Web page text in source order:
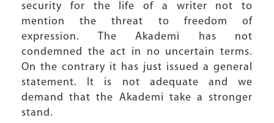
security for the life of a writer not to
mention the threat to freedom of
expression. The Akademi has not
condemned the act in no uncertain terms.
On the contrary it has just issued a general
statement. It is not adequate and we
demand that the Akademi take a stronger
stand.